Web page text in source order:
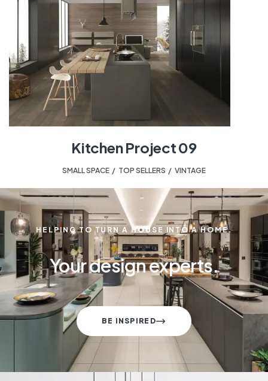
Kitchen Project 09
SMALL SPACE TOP SELLERS VINTAGE
HELPING TO TURN A HOUSE INTO A HOME.
Your design experts.
BE INSPIRED